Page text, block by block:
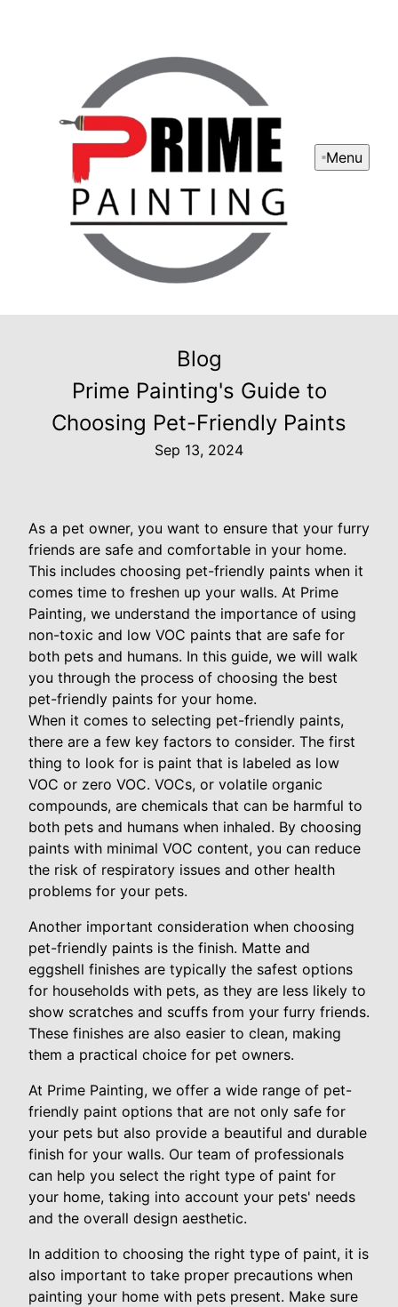
Menu
Blog
Prime Painting's Guide to
Choosing Pet-Friendly Paints
Sep 13, 2024
As a pet owner, you want to ensure that your furry
friends are safe and comfortable in your home.
This includes choosing pet-friendly paints when it
comes time to freshen up your walls. At Prime
Painting, we understand the importance of using
non-toxic and low VOC paints that are safe for
both pets and humans. In this guide, we will walk
you through the process of choosing the best
pet-friendly paints for your home.
When it comes to selecting pet-friendly paints,
there are a few key factors to consider. The first
thing to look for is paint that is labeled as low
VOC or zero VOC. VOCs, or volatile organic
compounds, are chemicals that can be harmful to
both pets and humans when inhaled. By choosing
paints with minimal VOC content, you can reduce
the risk of respiratory issues and other health
problems for your pets.
Another important consideration when choosing
pet-friendly paints is the finish. Matte and
eggshell finishes are typically the safest options
for households with pets, as they are less likely to
show scratches and scuffs from your furry friends.
These finishes are also easier to clean, making
them a practical choice for pet owners.
At Prime Painting, we offer a wide range of pet-
friendly paint options that are not only safe for
your pets but also provide a beautiful and durable
finish for your walls. Our team of professionals
can help you select the right type of paint for
your home, taking into account your pets' needs
and the overall design aesthetic.
In addition to choosing the right type of paint, it is
also important to take proper precautions when
painting your home with pets present. Make sure